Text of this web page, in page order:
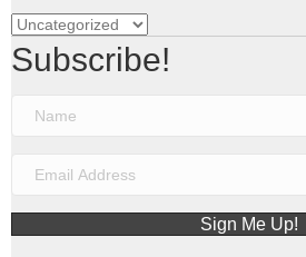
Categories
Subscribe!
Sign Me Up!